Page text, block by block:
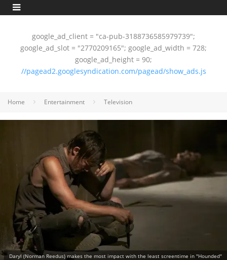
google_ad_client = "ca-pub-3188736585979739";
google_ad_slot = "2770209165"; google_ad_width = 728;
google_ad_height = 90;
//pagead2.googlesyndication.com/pagead/show_ads.js
Home Entertainment Television
Daryl (Norman Reedus) makes the most impact with the least screentime in "Hounded"